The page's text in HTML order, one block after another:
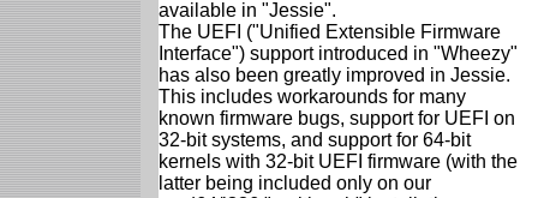
available in "Jessie".
The UEFI ("Unified Extensible Firmware
Interface") support introduced in "Wheezy"
has also been greatly improved in Jessie.
This includes workarounds for many
known firmware bugs, support for UEFI on
32-bit systems, and support for 64-bit
kernels with 32-bit UEFI firmware (with the
latter being included only on our